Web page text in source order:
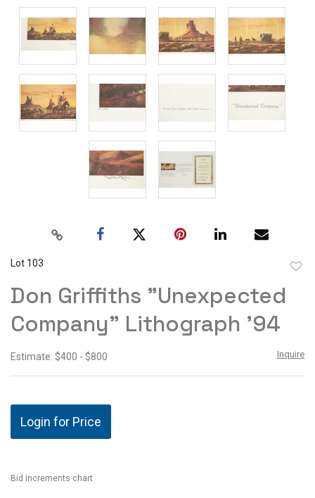
Lot 103
Don Griffiths "Unexpected
Company" Lithograph '94
Estimate: $400 - $800 Inquire
Login for Price
Bid increments chart